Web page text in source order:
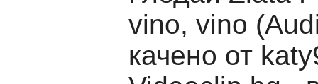
vino, vino
качено от